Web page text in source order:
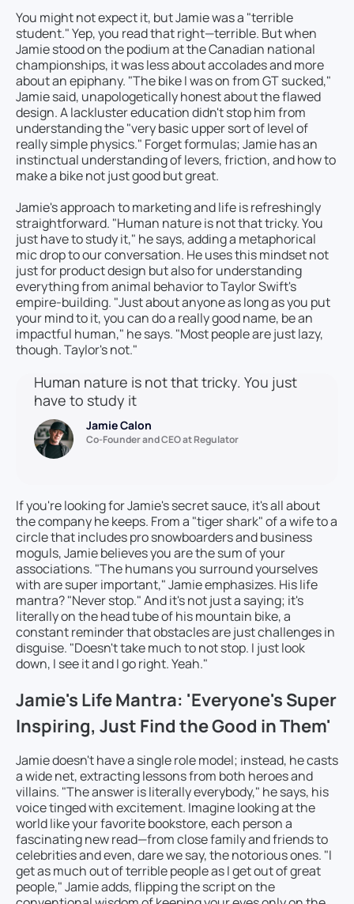
You might not expect it, but Jamie was a "terrible
student." Yep, you read that right—terrible. But when
Jamie stood on the podium at the Canadian national
championships, it was less about accolades and more
about an epiphany. "The bike I was on from GT sucked,"
Jamie said, unapologetically honest about the flawed
design. A lackluster education didn't stop him from
understanding the "very basic upper sort of level of
really simple physics." Forget formulas; Jamie has an
instinctual understanding of levers, friction, and how to
make a bike not just good but great.
Jamie's approach to marketing and life is refreshingly
straightforward. "Human nature is not that tricky. You
just have to study it," he says, adding a metaphorical
mic drop to our conversation. He uses this mindset not
just for product design but also for understanding
everything from animal behavior to Taylor Swift's
empire-building. "Just about anyone as long as you put
your mind to it, you can do a really good name, be an
impactful human," he says. "Most people are just lazy,
though. Taylor's not."
Human nature is not that tricky. You just
have to study it
Jamie Calon
Co-Founder and CEO at Regulator
If you're looking for Jamie's secret sauce, it's all about
the company he keeps. From a "tiger shark" of a wife to a
circle that includes pro snowboarders and business
moguls, Jamie believes you are the sum of your
associations. "The humans you surround yourselves
with are super important," Jamie emphasizes. His life
mantra? "Never stop." And it's not just a saying; it's
literally on the head tube of his mountain bike, a
constant reminder that obstacles are just challenges in
disguise. "Doesn't take much to not stop. I just look
down, I see it and I go right. Yeah."
Jamie's Life Mantra: 'Everyone's Super
Inspiring, Just Find the Good in Them'
Jamie doesn't have a single role model; instead, he casts
a wide net, extracting lessons from both heroes and
villains. "The answer is literally everybody," he says, his
voice tinged with excitement. Imagine looking at the
world like your favorite bookstore, each person a
fascinating new read—from close family and friends to
celebrities and even, dare we say, the notorious ones. "I
get as much out of terrible people as I get out of great
people," Jamie adds, flipping the script on the